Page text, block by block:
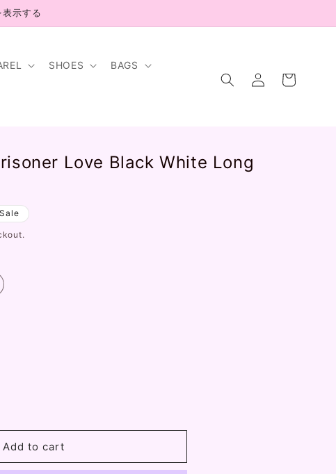
示する
SHOES BAGS
Log
in
Cart
Love Black White Long
Sale
Add to cart